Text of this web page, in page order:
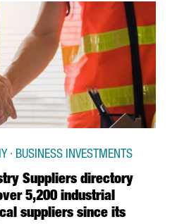
Suppliers directory
5,200 industrial
suppliers since its
· BUSINESS INVESTMENTS